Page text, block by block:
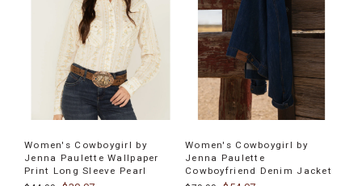
Women's Cowboygirl by
Jenna Paulette Wallpaper
Print Long Sleeve Pearl
Women's Cowboygirl by
Jenna Paulette
Cowboyfriend Denim Jacket